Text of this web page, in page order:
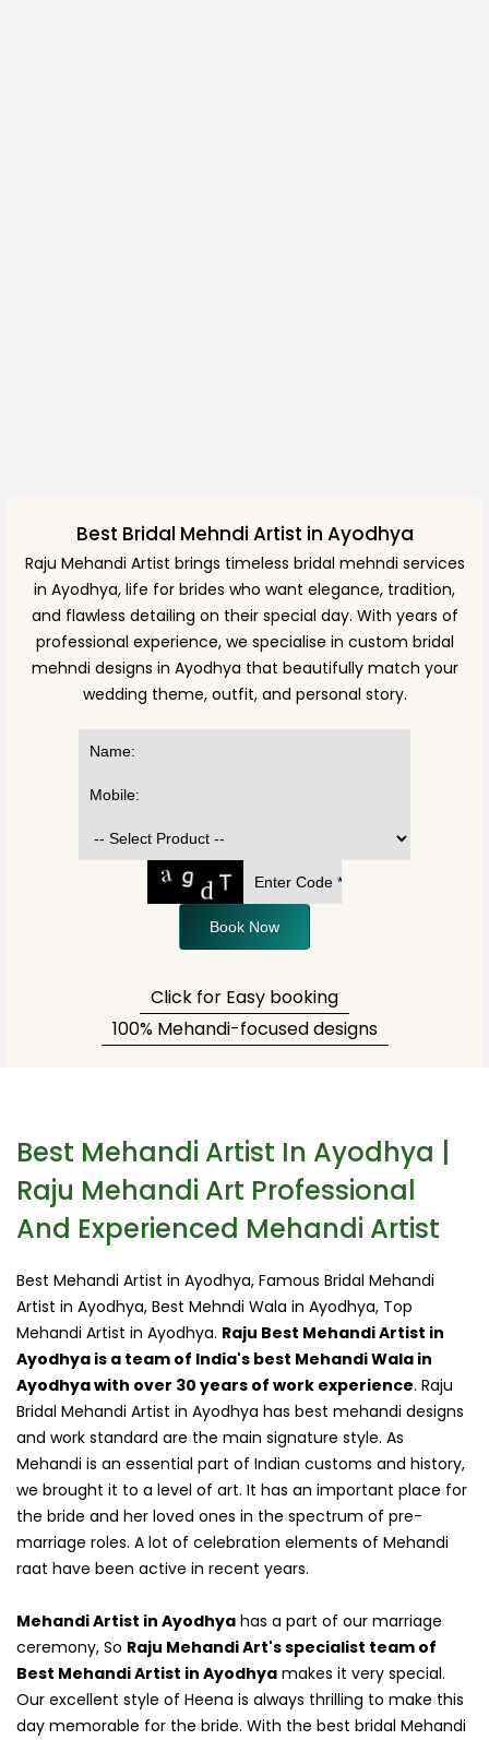
Best Bridal Mehndi Artist in Ayodhya
Raju Mehandi Artist brings timeless bridal mehndi services
in Ayodhya, life for brides who want elegance, tradition,
and flawless detailing on their special day. With years of
professional experience, we specialise in custom bridal
mehndi designs in Ayodhya that beautifully match your
wedding theme, outfit, and personal story.
Book Now
Click for Easy booking
100% Mehandi-focused designs
Best Mehandi Artist In Ayodhya |
Raju Mehandi Art Professional
And Experienced Mehandi Artist
Best Mehandi Artist in Ayodhya, Famous Bridal Mehandi
Artist in Ayodhya, Best Mehndi Wala in Ayodhya, Top
Mehandi Artist in Ayodhya. Raju Best Mehandi Artist in
Ayodhya is a team of India's best Mehandi Wala in
Ayodhya with over 30 years of work experience. Raju
Bridal Mehandi Artist in Ayodhya has best mehandi designs
and work standard are the main signature style. As
Mehandi is an essential part of Indian customs and history,
we brought it to a level of art. It has an important place for
the bride and her loved ones in the spectrum of pre-
marriage roles. A lot of celebration elements of Mehandi
raat have been active in recent years.
Mehandi Artist in Ayodhya has a part of our marriage
ceremony, So Raju Mehandi Art's specialist team of
Best Mehandi Artist in Ayodhya makes it very special.
Our excellent style of Heena is always thrilling to make this
day memorable for the bride. With the best bridal Mehandi